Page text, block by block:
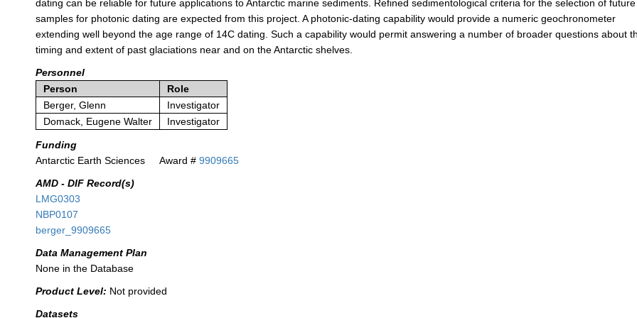
dating can be reliable for future applications to Antarctic marine sediments. Refined sedimentological criteria for the selection of future
samples for photonic dating are expected from this project. A photonic-dating capability would provide a numeric geochronometer
extending well beyond the age range of 14C dating. Such a capability would permit answering a number of broader questions about
timing and extent of past glaciations near and on the Antarctic shelves.
Personnel
Person
Role
Berger, Glenn
Investigator
Domack, Eugene Walter
Investigator
Funding
Antarctic Earth Sciences
Award #9909665
AMD - DIF Record(s)
LMG0303
NBP0107
berger_9909665
Data Management Plan
None in the Database
Product Level: Not provided
Datasets